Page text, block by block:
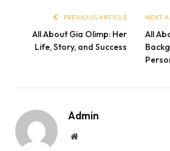
PREVIOUS ARTICLE
All About Gia Olimp: Her
Life, Story, and Success
NEXT
All
Admin
Website